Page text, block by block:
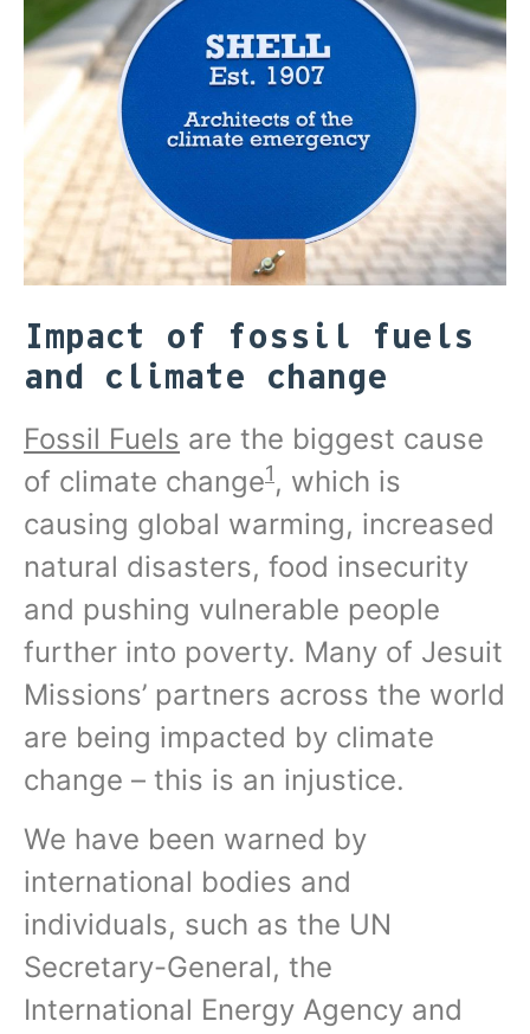
Impact of fossil fuels
and climate change
Fossil Fuels are the biggest cause
of climate change1, which is
causing global warming, increased
natural disasters, food insecurity
and pushing vulnerable people
further into poverty. Many of Jesuit
Missions’ partners across the world
are being impacted by climate
change – this is an injustice.
We have been warned by
international bodies and
individuals, such as the UN
Secretary-General, the
International Energy Agency and